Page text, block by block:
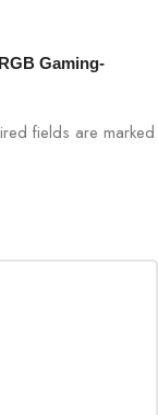
and
Gaming-
fields are marked